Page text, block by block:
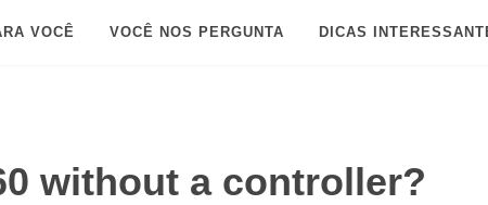
VOCÊ VOCÊ NOS PERGUNTA DICAS
without a controller?